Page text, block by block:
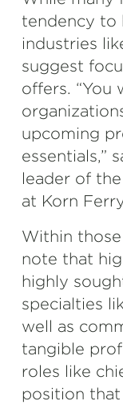
tendency to
industries
suggest
offers. “You
upcoming
essentials,”
leader of
at Korn
Within
note that
highly
specialties
well as
tangible
roles like
position